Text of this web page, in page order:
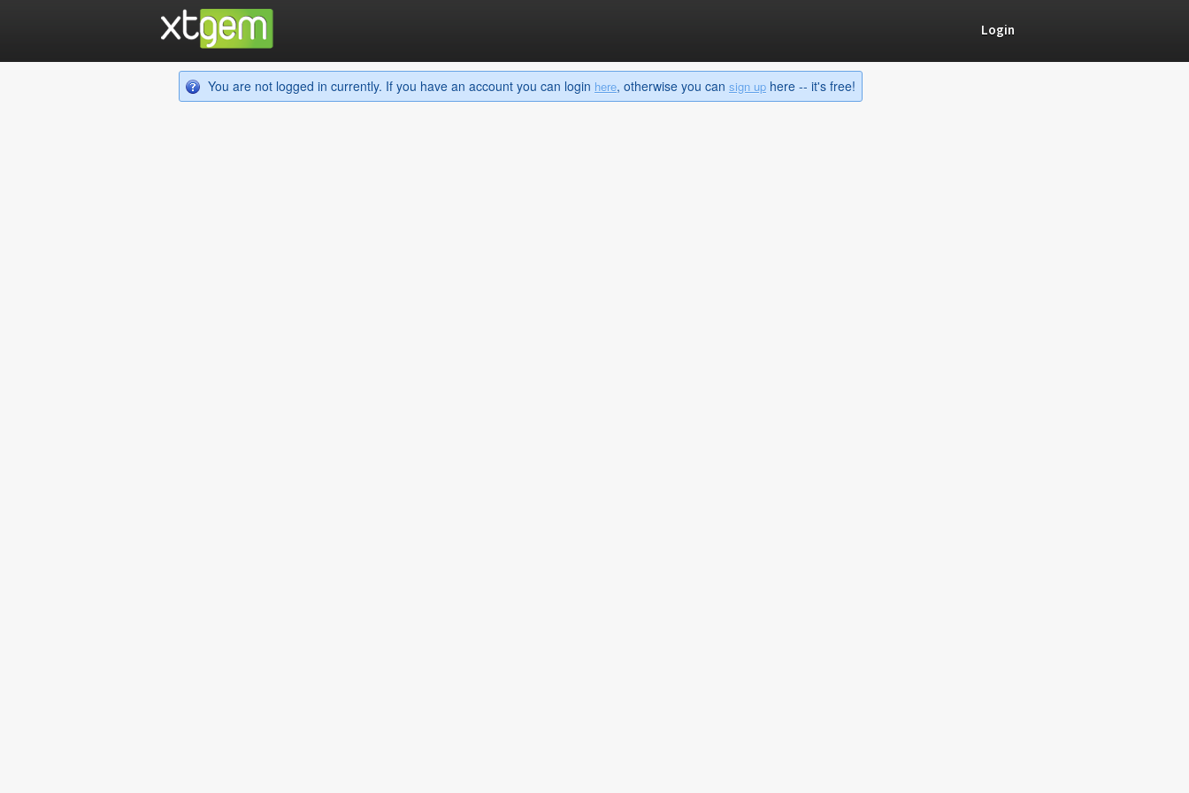
Login
You are not logged in currently. If you have an account you can login here, otherwise you can sign up here -- it's free!